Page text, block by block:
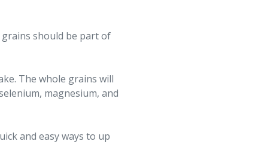
grains should be part of
The whole grains will
magnesium, and
and easy ways to up